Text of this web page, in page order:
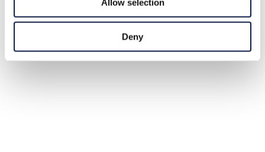
Allow selection
Deny